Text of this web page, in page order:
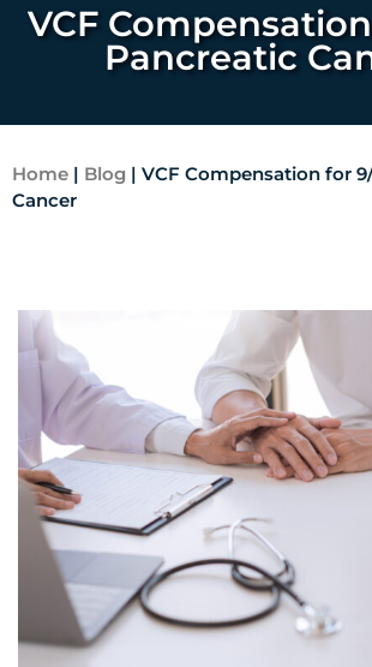
VCF Compensation
Pancreatic
Home | Blog | VCF Compensation for
Cancer